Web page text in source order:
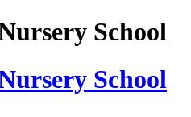
School
School